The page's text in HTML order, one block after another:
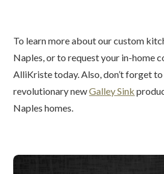
To learn more about our custom
Naples, or to request your in-home
AlliKriste today. Also, don’t forget
revolutionary newGalley Sink
Naples homes.